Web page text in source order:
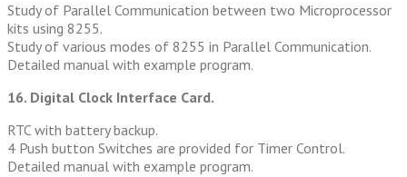
Study of Parallel Communication between two Microprocessor
kits using 8255.
Study of various modes of 8255 in Parallel Communication.
Detailed manual with example program.
16. Digital Clock Interface Card.
RTC with battery backup.
4 Push button Switches are provided for Timer Control.
Detailed manual with example program.